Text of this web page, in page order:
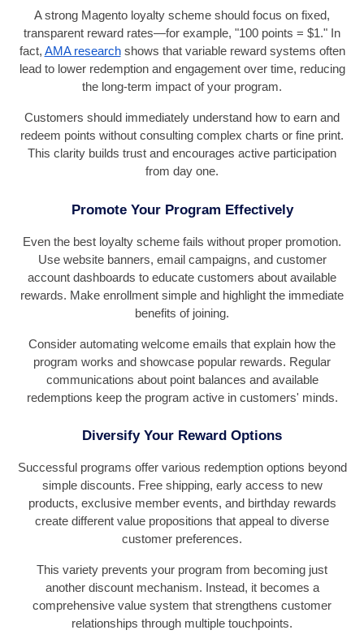
A strong Magento loyalty scheme should focus on fixed,
transparent reward rates—for example, "100 points = $1." In
fact, AMA researchshows that variable reward systems often
lead to lower redemption and engagement over time, reducing
the long-term impact of your program.
Customers should immediately understand how to earn and
redeem points without consulting complex charts or fine print.
This clarity builds trust and encourages active participation
from day one.
Promote Your Program Effectively
Even the best loyalty scheme fails without proper promotion.
Use website banners, email campaigns, and customer
account dashboards to educate customers about available
rewards. Make enrollment simple and highlight the immediate
benefits of joining.
Consider automating welcome emails that explain how the
program works and showcase popular rewards. Regular
communications about point balances and available
redemptions keep the program active in customers' minds.
Diversify Your Reward Options
Successful programs offer various redemption options beyond
simple discounts. Free shipping, early access to new
products, exclusive member events, and birthday rewards
create different value propositions that appeal to diverse
customer preferences.
This variety prevents your program from becoming just
another discount mechanism. Instead, it becomes a
comprehensive value system that strengthens customer
relationships through multiple touchpoints.